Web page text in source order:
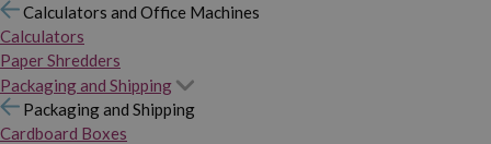
Calculators and Office Machines
Calculators
Paper Shredders
Packaging and Shipping
Packaging and Shipping
Cardboard Boxes